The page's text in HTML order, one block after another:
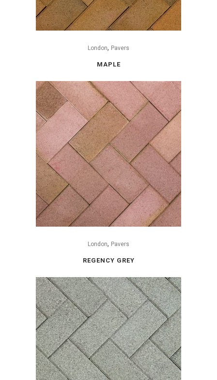
London, Pavers
MAPLE
London, Pavers
REGENCY GREY